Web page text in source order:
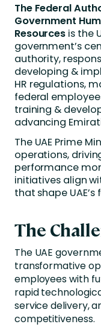
The Federal
Government
Resources is the
government’s
authority,
developing &
HR regulations,
federal
training &
advancing
The UAE Prime
operations,
performance
initiatives align
that shape UAE’s
The
The UAE
transformative
employees with
rapid
service delivery,
competitiveness.